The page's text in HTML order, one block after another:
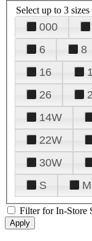
Select up to 3 sizes
000
6
8
16
26
14W
22W
30W
S
M
Filter for In-Store